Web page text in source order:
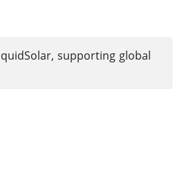
supporting global